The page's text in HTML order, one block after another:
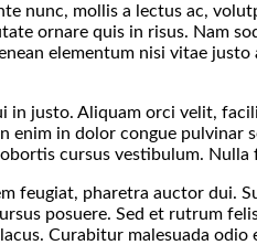
nunc, mollis a lectus ac,
ornare quis in risus. Nam
elementum nisi vitae
justo. Aliquam orci velit,
in dolor congue pulvinar
cursus vestibulum.
feugiat, pharetra auctor dui.
posuere. Sed et rutrum
Curabitur malesuada odio